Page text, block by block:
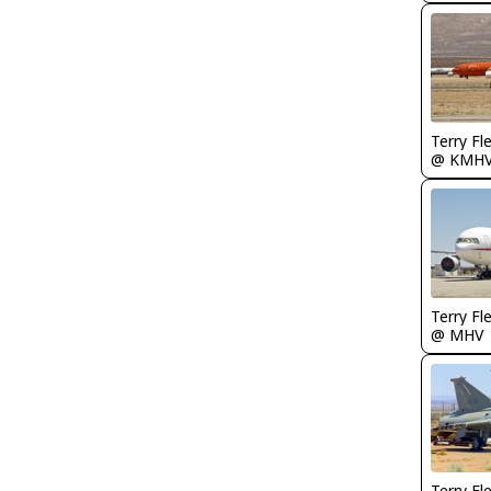
Terry
@
Terry
@ MHV